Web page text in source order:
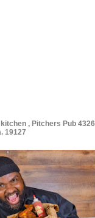
, Pitchers Pub 4326
19127